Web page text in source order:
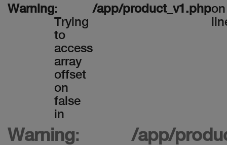
Warning:
Trying
to
access
array
offset
on
false
in
/app/product_v1.phpon
Warning:
/app/